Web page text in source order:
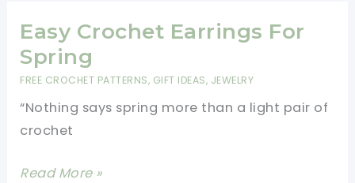
30+
Elegant
Designs
Easy Crochet Earrings For
Spring
FREE CROCHET PATTERNS, GIFT IDEAS, JEWELRY
“Nothing says spring more than a light pair of
crochet
Easy
Read More »